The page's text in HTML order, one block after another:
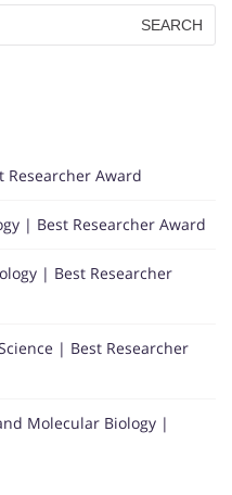
Award
| Best Researcher Award
| Best Researcher
| Best Researcher
Molecular Biology |